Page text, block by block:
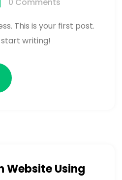
0 Comments
This is your first post.
writing!
Website Using